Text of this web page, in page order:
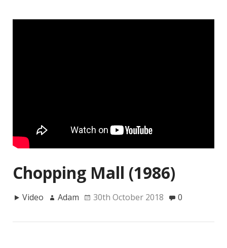
Chopping Mall (1986)
Video Adam 30th October 2018 0